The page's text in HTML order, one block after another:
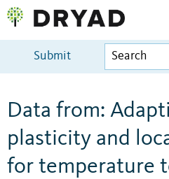
Submit
Data from:
plasticity and
for temperature